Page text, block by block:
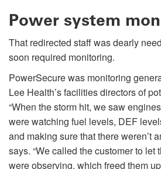
Power system
That redirected staff was dearly
soon required monitoring.
PowerSecure was monitoring
Lee Health’s facilities directors of
“When the storm hit, we saw
were watching fuel levels, DEF
and making sure that there weren’t
says. “We called the customer to let
were observing, which freed them